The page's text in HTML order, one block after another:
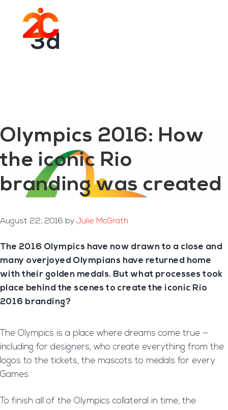
content
footer 3d
Olympics 2016: How
the iconic Rio
branding was created
August 22, 2016 by Julie McGrath
The 2016 Olympics have now drawn to a close and
many overjoyed Olympians have returned home
with their golden medals. But what processes took
place behind the scenes to create the iconic Rio
2016 branding?
The Olympics is a place where dreams come true —
including for designers, who create everything from the
logos to the tickets, the mascots to medals for every
Games.
To finish all of the Olympics collateral in time, the